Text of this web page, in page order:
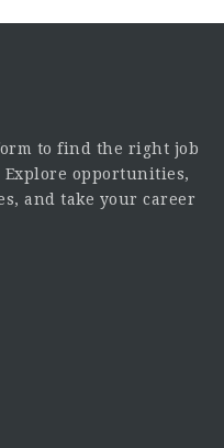
to find the right job
opportunities,
and take your career